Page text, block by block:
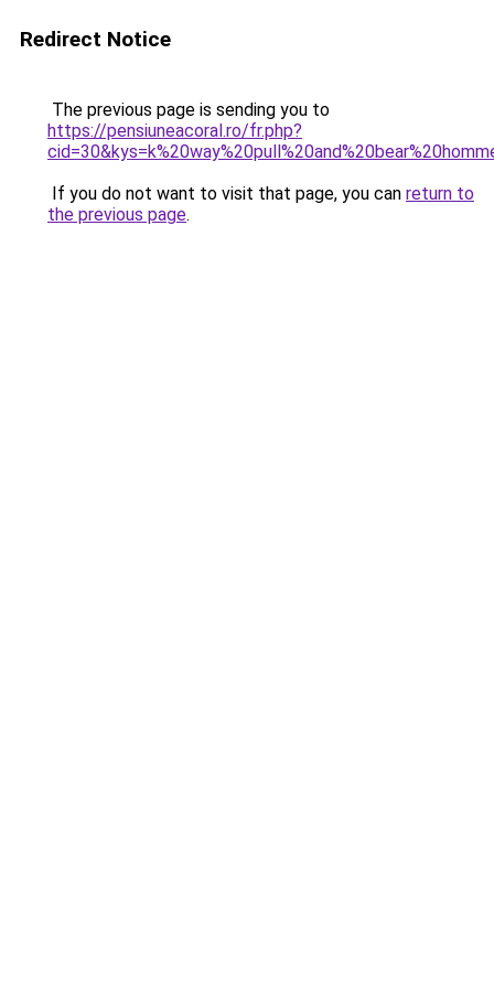
Redirect Notice
The previous page is sending you to
https://pensiuneacoral.ro/fr.php?
If you do not want to visit that page, you can return to
the previous page.